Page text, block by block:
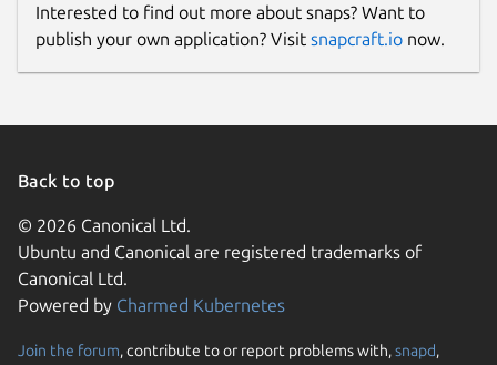
Report a Snap Store violation
Interested to find out more about snaps? Want to
publish your own application? Visit snapcraft.io now.
Back to top
© 2026 Canonical Ltd.
Ubuntu and Canonical are registered trademarks of
Canonical Ltd.
Powered by Charmed Kubernetes
Join the forum, contribute to or report problems with,snapd,